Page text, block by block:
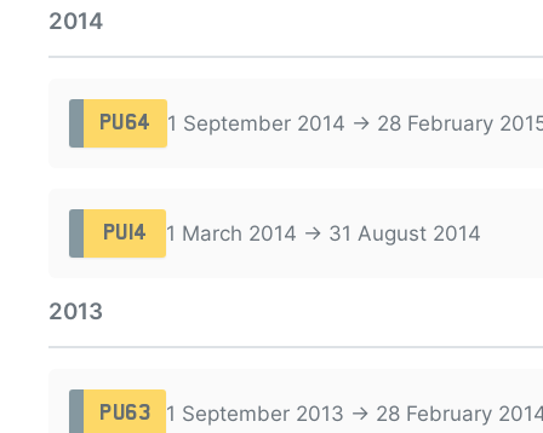
2014
PU64 1 September 2014 → 28 February
PU14 1 March 2014 → 31 August 2014
2013
PU63 1 September 2013 → 28 February